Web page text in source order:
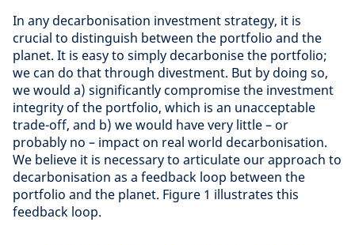
In any decarbonisation investment strategy, it is
crucial to distinguish between the portfolio and the
planet. It is easy to simply decarbonise the portfolio;
we can do that through divestment. But by doing so,
we would a) significantly compromise the investment
integrity of the portfolio, which is an unacceptable
trade-off, and b) we would have very little – or
probably no – impact on real world decarbonisation.
We believe it is necessary to articulate our approach to
decarbonisation as a feedback loop between the
portfolio and the planet. Figure 1 illustrates this
feedback loop.